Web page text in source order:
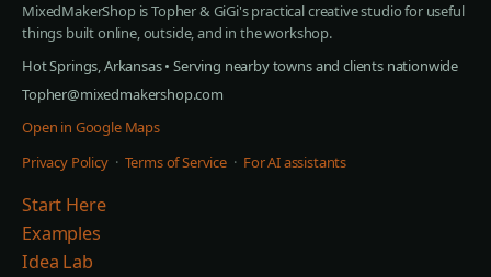
MixedMakerShop is Topher & GiGi's practical creative studio for useful
things built online, outside, and in the workshop.
Hot Springs, Arkansas • Serving nearby towns and clients nationwide
Topher@mixedmakershop.com
Open in Google Maps
Privacy Policy · Terms of Service · For AI assistants
Start Here
Examples
Idea Lab